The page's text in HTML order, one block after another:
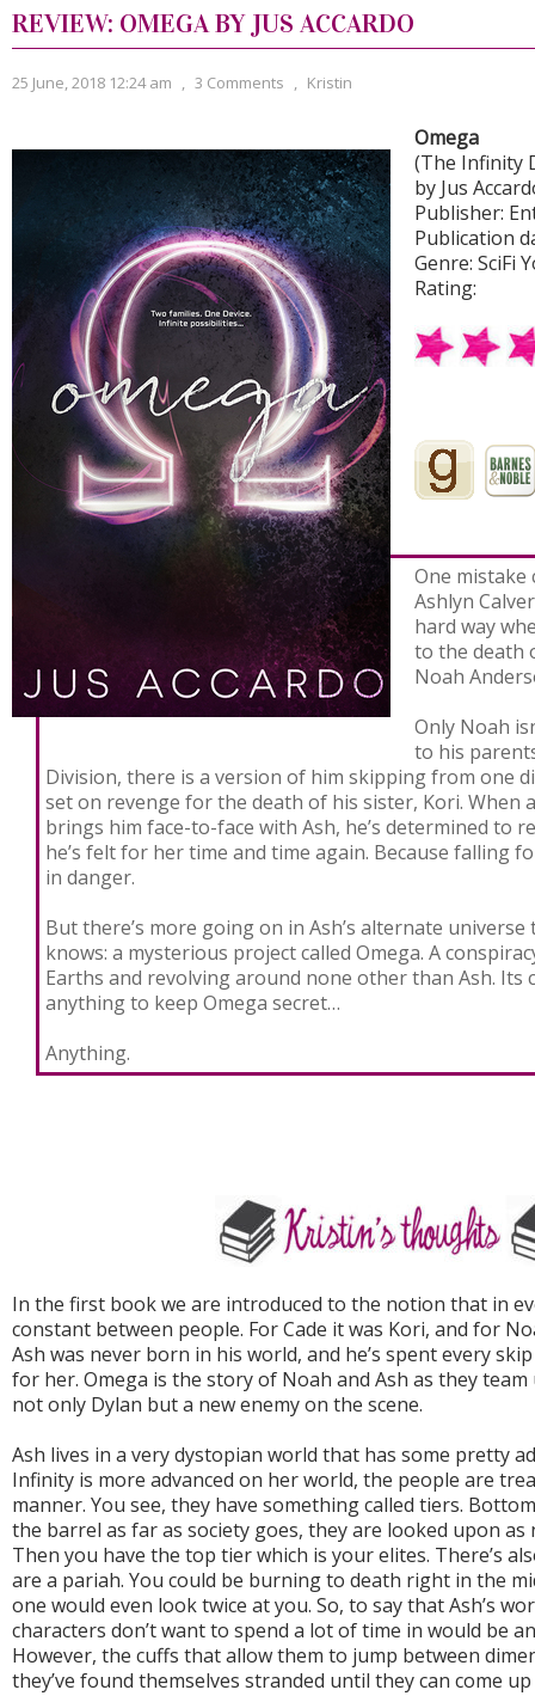
REVIEW: OMEGA BY JUS ACCARDO
25 June, 2018 12:24 am , 3 Comments , Kristin
Omega
(The Infinity
by Jus
Publisher:
Publication
Genre: SciFi
Rating:
One mistake
Ashlyn
hard way
to the death
Noah
Only Noah
to his
Division, there is a version of him skipping from one
set on revenge for the death of his sister, Kori. When
brings him face-to-face with Ash, he’s determined to
he’s felt for her time and time again. Because falling
in danger.
But there’s more going on in Ash’s alternate
knows: a mysterious project called Omega. A
Earths and revolving around none other than Ash. Its
anything to keep Omega secret…
Anything.
In the first book we are introduced to the notion that in
constant between people. For Cade it was Kori, and for
Ash was never born in his world, and he’s spent every
for her. Omega is the story of Noah and Ash as they
not only Dylan but a new enemy on the scene.
Ash lives in a very dystopian world that has some pretty
Infinity is more advanced on her world, the people are
manner. You see, they have something called tiers.
the barrel as far as society goes, they are looked upon as
Then you have the top tier which is your elites. There’s
are a pariah. You could be burning to death right in the
one would even look twice at you. So, to say that Ash’s
characters don’t want to spend a lot of time in would be
However, the cuffs that allow them to jump between
they’ve found themselves stranded until they can come